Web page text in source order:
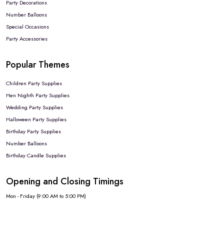
Party Decorations
Number Balloons
Special Occasions
Party Accessories
Popular Themes
Children Party Supplies
Hen Nighth Party Supplies
Wedding Party Supplies
Halloween Party Supplies
Birthday Party Supplies
Number Balloons
Birthday Candle Supplies
Opening and Closing Timings
Mon - Friday (9:00 AM to 5:00 PM)